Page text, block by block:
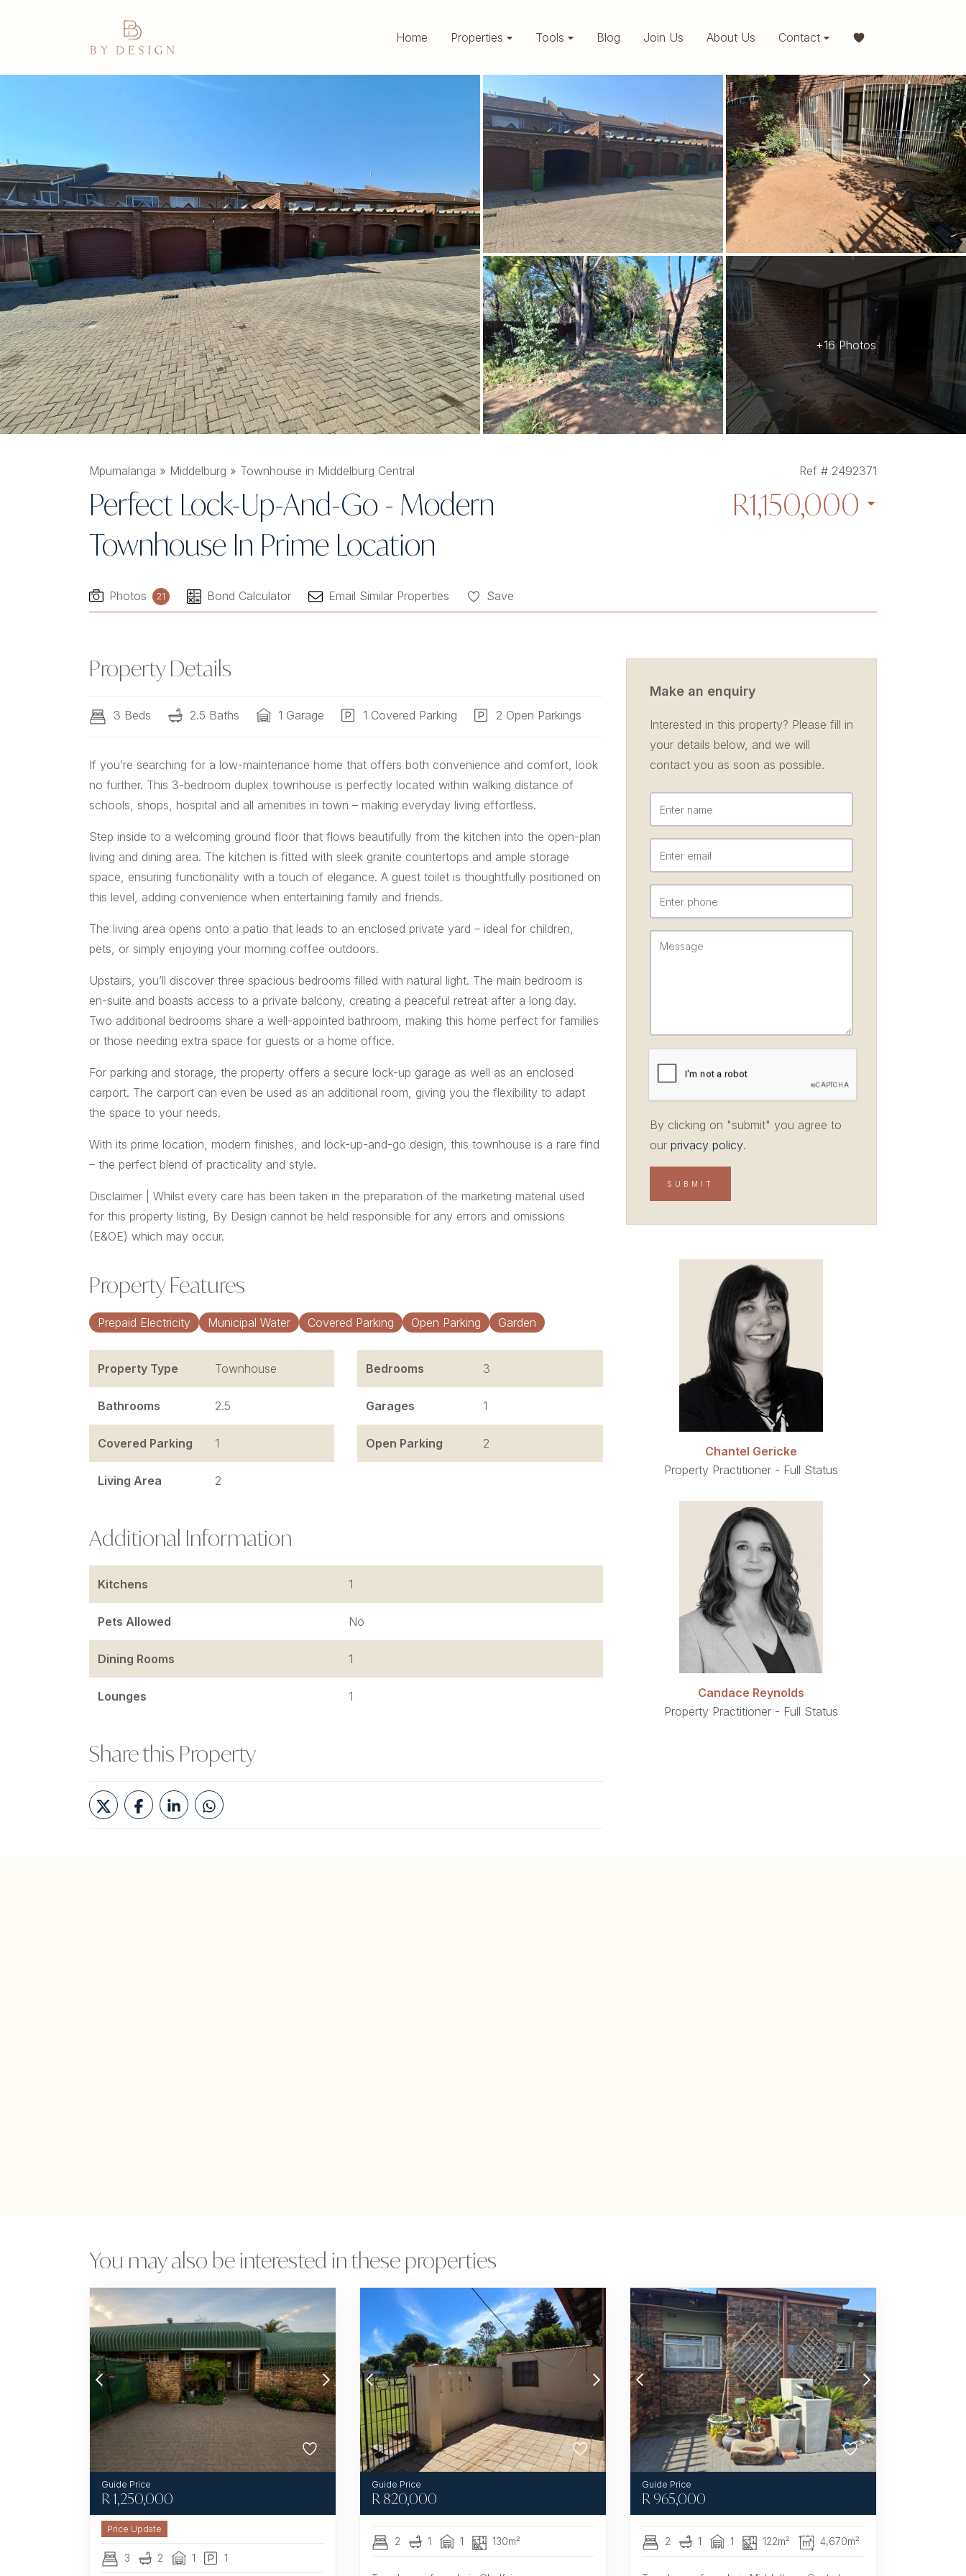
Home Properties Tools Blog Join Us About Us Contact
+16 Photos
Mpumalanga » Middelburg » Townhouse in Middelburg Central
Perfect Lock-Up-And-Go - Modern
Townhouse In Prime Location
Ref # 2492371
R1,150,000
Photos 21 Bond Calculator Email Similar Properties Save
Property Details
3 Beds 2.5 Baths 1 Garage 1 Covered Parking 2 Open Parkings
If you’re searching for a low-maintenance home that offers both convenience and comfort, look
no further. This 3-bedroom duplex townhouse is perfectly located within walking distance of
schools, shops, hospital and all amenities in town – making everyday living effortless.
Step inside to a welcoming ground floor that flows beautifully from the kitchen into the open-plan
living and dining area. The kitchen is fitted with sleek granite countertops and ample storage
space, ensuring functionality with a touch of elegance. A guest toilet is thoughtfully positioned on
this level, adding convenience when entertaining family and friends.
The living area opens onto a patio that leads to an enclosed private yard – ideal for children,
pets, or simply enjoying your morning coffee outdoors.
Upstairs, you’ll discover three spacious bedrooms filled with natural light. The main bedroom is
en-suite and boasts access to a private balcony, creating a peaceful retreat after a long day.
Two additional bedrooms share a well-appointed bathroom, making this home perfect for families
or those needing extra space for guests or a home office.
For parking and storage, the property offers a secure lock-up garage as well as an enclosed
carport. The carport can even be used as an additional room, giving you the flexibility to adapt
the space to your needs.
With its prime location, modern finishes, and lock-up-and-go design, this townhouse is a rare find
– the perfect blend of practicality and style.
Disclaimer | Whilst every care has been taken in the preparation of the marketing material used
for this property listing, By Design cannot be held responsible for any errors and omissions
(E&OE) which may occur.
Property Features
Prepaid Electricity Municipal Water Covered Parking Open Parking Garden
Property Type Townhouse Bedrooms 3
Bathrooms 2.5 Garages 1
Covered Parking 1 Open Parking 2
Living Area 2
Additional Information
Kitchens 1
Pets Allowed No
Dining Rooms 1
Lounges 1
Share this Property
Make an enquiry
Interested in this property? Please fill in
your details below, and we will
contact you as soon as possible.
By clicking on "submit" you agree to
our privacy policy.
Chantel Gericke
Property Practitioner - Full Status
Candace Reynolds
Property Practitioner - Full Status
You may also be interested in these properties
R1,250,000
3 2 1 1
R 820,000
2 1 1 130m²
R965,000
2 1 1 122m² 4,670m²